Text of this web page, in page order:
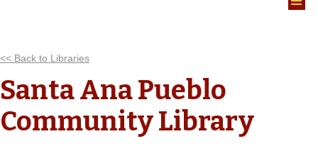
<< Back to Libraries
Santa Ana Pueblo
Community Library